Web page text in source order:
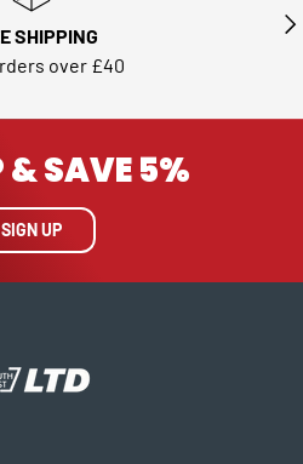
SHIPPING
over £40
& SAVE 5%
SIGN UP